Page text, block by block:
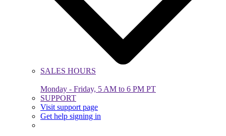
SALES HOURS
Monday - Friday, 5 AM to 6 PM PT
SUPPORT
Visit support page
Get help signing in